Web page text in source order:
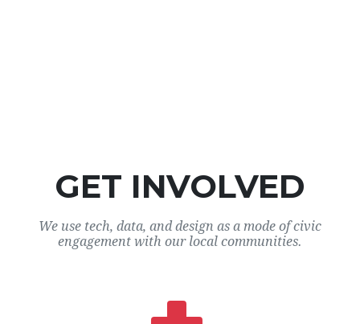
GET INVOLVED
We use tech, data, and design as a mode of civic
engagement with our local communities.